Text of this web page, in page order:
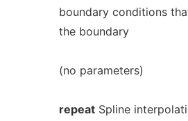
boundary conditions
the boundary
(no parameters)
repeatSpline